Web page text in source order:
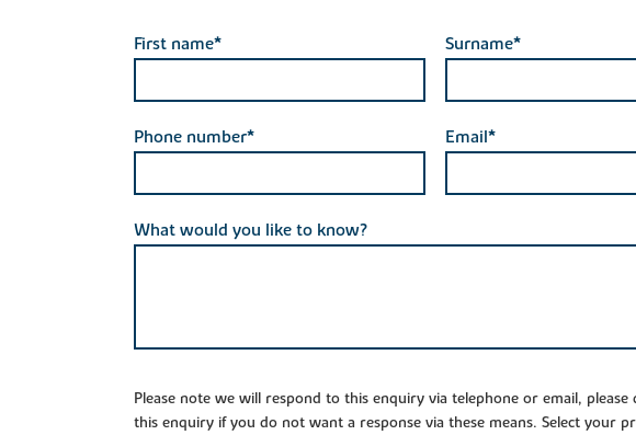
First name* Surname*
Phone number* Email*
What would you like to know?
Please note we will respond to this enquiry via telephone or email,
this enquiry if you do not want a response via these means. Select your